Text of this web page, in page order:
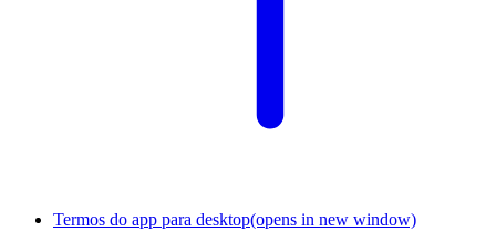
Termos do app para desktop(opens in new window)